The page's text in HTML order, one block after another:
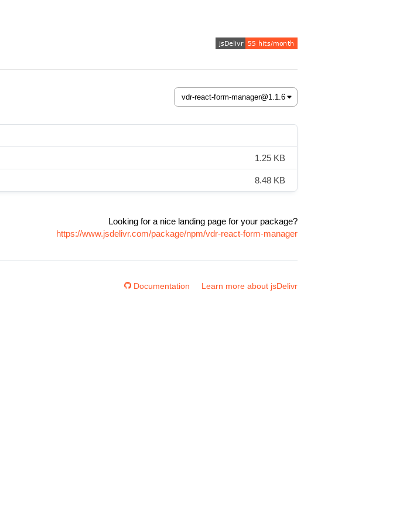
1.25 KB
8.48 KB
Looking for a nice landing page for your package?
https://www.jsdelivr.com/package/npm/vdr-react-form-manager
Documentation Learn more about jsDelivr